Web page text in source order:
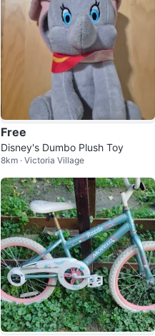
Free
Disney's Dumbo Plush Toy
8km · Victoria Village